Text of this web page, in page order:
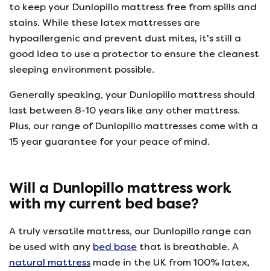
to keep your Dunlopillo mattress free from spills and
stains. While these latex mattresses are
hypoallergenic and prevent dust mites, it's still a
good idea to use a protector to ensure the cleanest
sleeping environment possible.
Generally speaking, your Dunlopillo mattress should
last between 8-10 years like any other mattress.
Plus, our range of Dunlopillo mattresses come with a
15 year guarantee for your peace of mind.
Will a Dunlopillo mattress work
with my current bed base?
A truly versatile mattress, our Dunlopillo range can
be used with any bed base that is breathable. A
natural mattress made in the UK from 100% latex,